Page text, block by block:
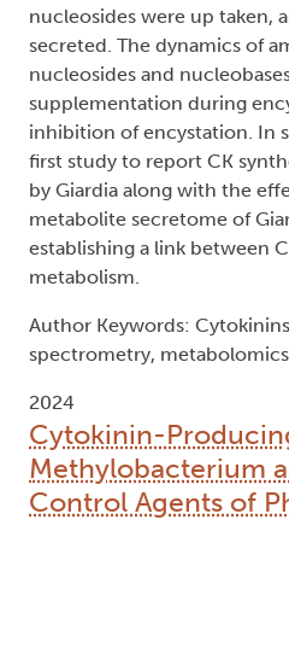
nucleosides were up taken,
secreted. The dynamics of
nucleosides and
supplementation during
inhibition of encystation. In
first study to report CK
by Giardia along with the
metabolite secretome of
establishing a link between
metabolism.
Author Keywords:
spectrometry,
2024
Cytokinin-
Methylobacterium
Control Agents of